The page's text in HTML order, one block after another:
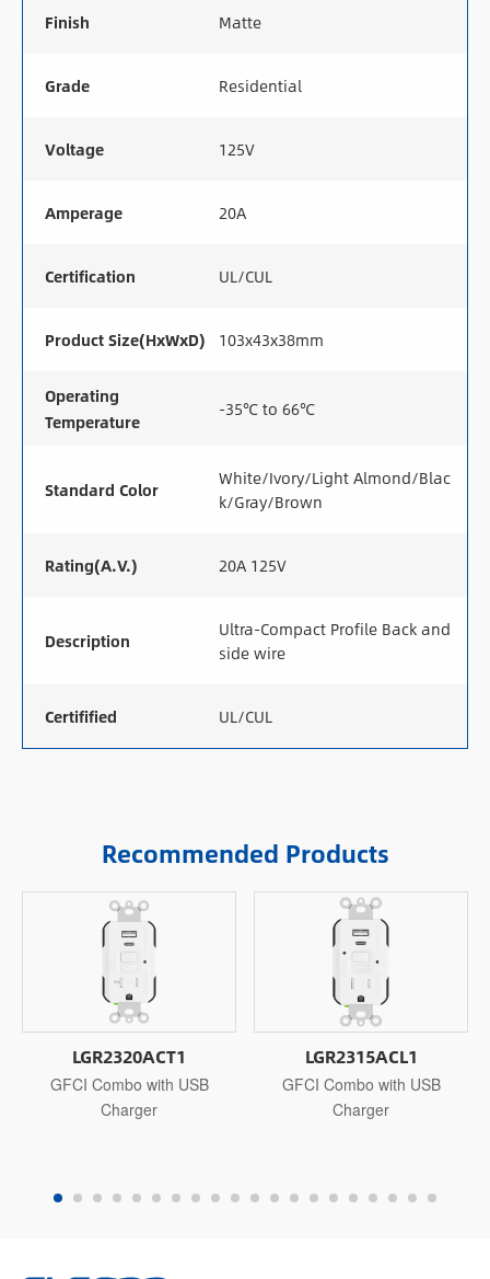
Finish Matte
Grade Residential
Voltage 125V
Amperage 20A
Certification UL/CUL
Product Size(HxWxD) 103x43x38mm
Operating
Temperature
-35℃ to 66℃
Standard Color
White/Ivory/Light Almond/Blac
k/Gray/Brown
Rating(A.V.) 20A 125V
Description
Ultra-Compact Profile Back and
side wire
Certifified UL/CUL
Recommended Products
LGR2320ACT1
GFCI Combo with USB
Charger
LGR2315ACL1
GFCI Combo with USB
Charger